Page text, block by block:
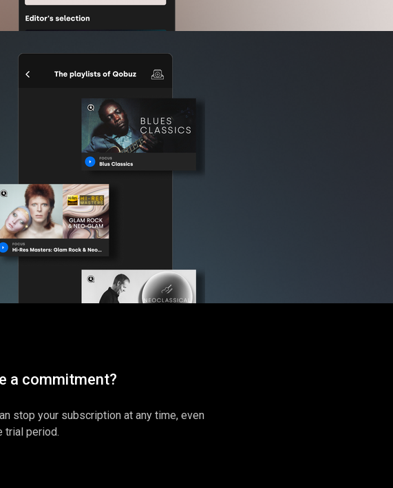
a commitment?
stop your subscription at any time, even
trial period.